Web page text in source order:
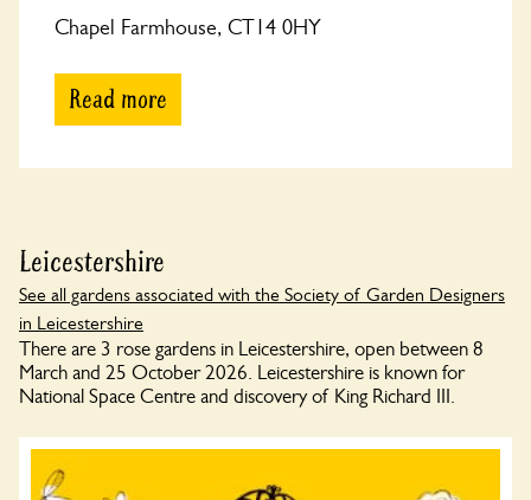
Chapel Farmhouse, CT14 0HY
Read more
Leicestershire
See all gardens associated with the Society of Garden Designers
in Leicestershire
There are 3 rose gardens in Leicestershire, open between 8
March and 25 October 2026. Leicestershire is known for
National Space Centre and discovery of King Richard III.